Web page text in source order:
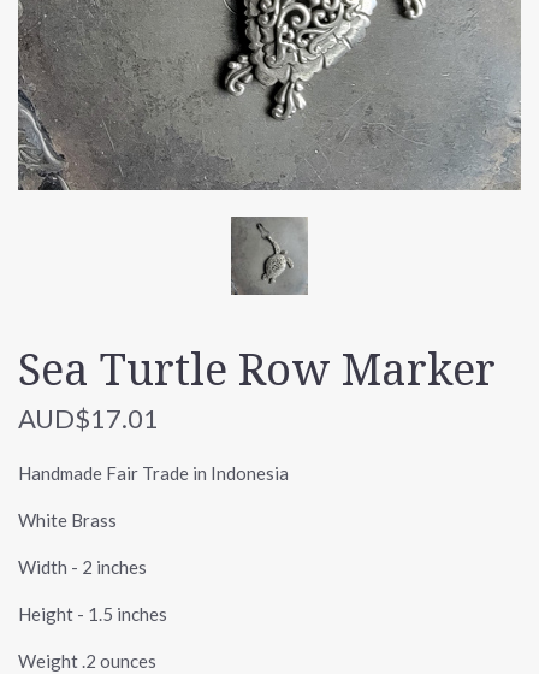
Sea Turtle Row Marker
AUD$17.01
Handmade Fair Trade in Indonesia
White Brass
Width - 2 inches
Height - 1.5 inches
Weight .2 ounces